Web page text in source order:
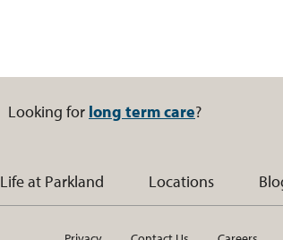
Looking for long term care?
Life at Parkland Locations